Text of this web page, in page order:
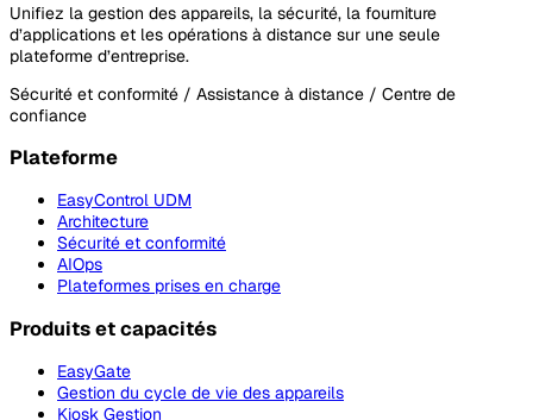
Unifiez la gestion des appareils, la sécurité, la fourniture
d’applications et les opérations à distance sur une seule
plateforme d’entreprise.
Sécurité et conformité / Assistance à distance / Centre de
confiance
Plateforme
EasyControl UDM
Architecture
Sécurité et conformité
AIOps
Plateformes prises en charge
Produits et capacités
EasyGate
Gestion du cycle de vie des appareils
Kiosk Gestion